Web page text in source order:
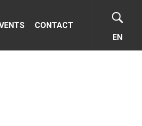
CONTACT
EN